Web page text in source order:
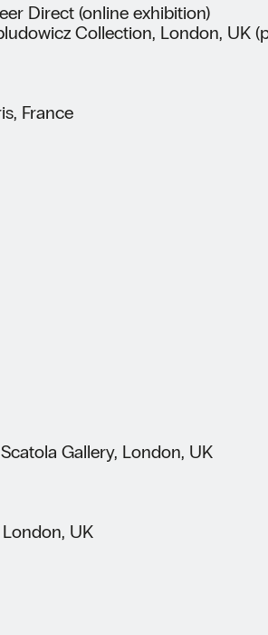
Direct (online exhibition)
Collection, London, UK
France
Gallery, London, UK
UK